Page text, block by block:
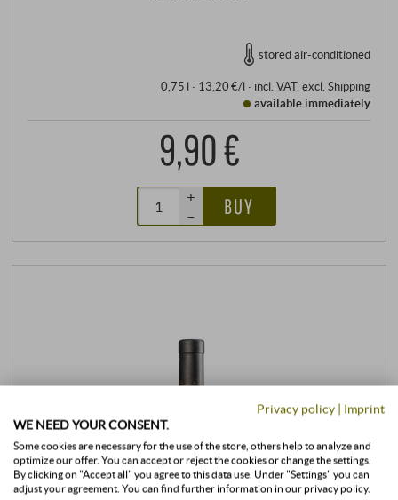
stored air-conditioned
0,75 l · 13,20 €/l· incl. VAT, excl. Shipping
available immediately
9,90 €
+
–
BUY
Privacy policy | Imprint
WE NEED YOUR CONSENT.
Some cookies are necessary for the use of the store, others help to analyze and
optimize our offer. You can accept or reject the cookies or change the settings.
By clicking on "Accept all" you agree to this data use. Under "Settings" you can
adjust your agreement. You can find further information in our privacy policy.